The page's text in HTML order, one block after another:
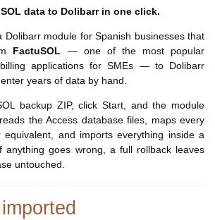
data to Dolibarr in one click.
Dolibarr module for Spanish businesses that
FactuSOL — one of the most popular
applications for SMEs — to Dolibarr
years of data by hand.
backup ZIP, click Start, and the module
the Access database files, maps every
and imports everything inside a
anything goes wrong, a full rollback leaves
untouched.